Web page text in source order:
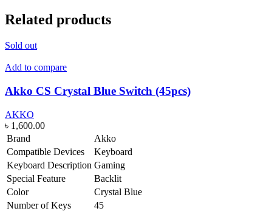
Related products
Sold out
Add to compare
Akko CS Crystal Blue Switch (45pcs)
AKKO
৳ 1,600.00
Brand
Akko
Compatible Devices
Keyboard
Keyboard Description Gaming
Special Feature
Backlit
Color
Crystal Blue
Number of Keys
45